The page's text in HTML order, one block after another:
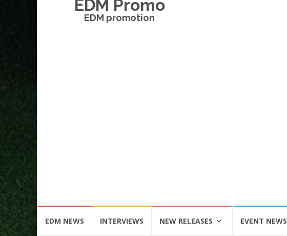
EDM Promo
EDM promotion
EDM NEWS INTERVIEWS NEW RELEASES EVENT NEWS